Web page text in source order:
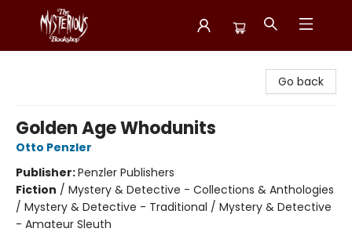
Go back
Golden Age Whodunits
Otto Penzler
Publisher:Penzler Publishers
Fiction / Mystery & Detective - Collections & Anthologies
/ Mystery & Detective - Traditional / Mystery & Detective
- Amateur Sleuth